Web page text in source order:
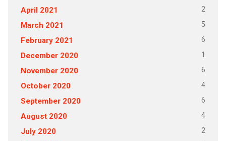
April 2021 2
March 2021 5
February 2021 6
December 2020 1
November 2020 6
October 2020 4
September 2020 6
August 2020 4
July 2020 2